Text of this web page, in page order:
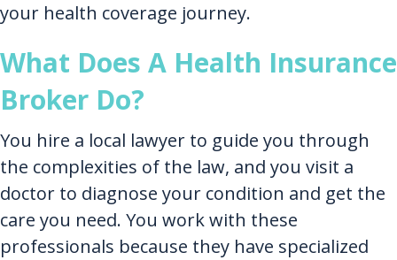
your health coverage journey.
What Does A Health Insurance
Broker Do?
You hire a local lawyer to guide you through
the complexities of the law, and you visit a
doctor to diagnose your condition and get the
care you need. You work with these
professionals because they have specialized